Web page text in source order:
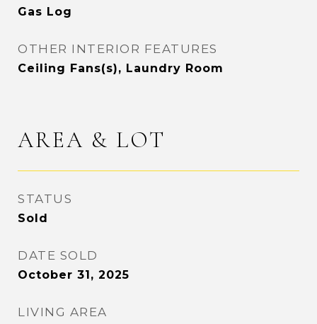
Gas Log
OTHER INTERIOR FEATURES
Ceiling Fans(s), Laundry Room
AREA & LOT
STATUS
Sold
DATE SOLD
October 31, 2025
LIVING AREA